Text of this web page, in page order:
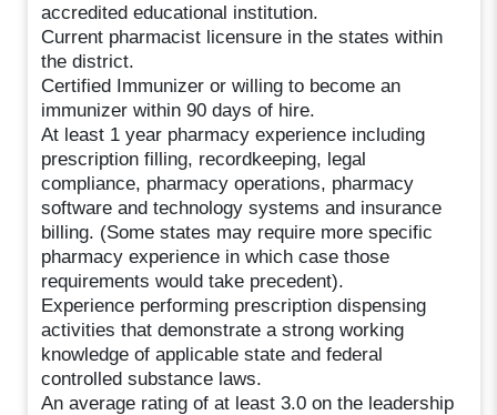
accredited educational institution.
Current pharmacist licensure in the states within
the district.
Certified Immunizer or willing to become an
immunizer within 90 days of hire.
At least 1 year pharmacy experience including
prescription filling, recordkeeping, legal
compliance, pharmacy operations, pharmacy
software and technology systems and insurance
billing. (Some states may require more specific
pharmacy experience in which case those
requirements would take precedent).
Experience performing prescription dispensing
activities that demonstrate a strong working
knowledge of applicable state and federal
controlled substance laws.
An average rating of at least 3.0 on the leadership